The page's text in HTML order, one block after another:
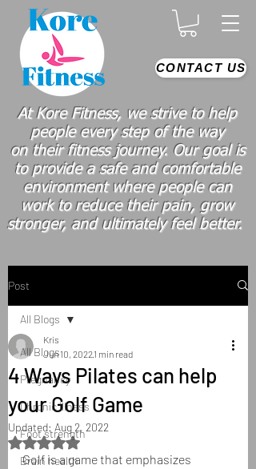
At Kore Fitness, we strive to help
people every step of the way
on theirfitness journey. Our goal is
to provide a safe and comfortable
environment where people can
workto reduce their pain, grow
stronger, and ultimately feel better.
CONTACT US
Post
All Blogs
Pregnancy
Chronic illness
Foot strength
Brain health
All Blogs
4 Ways Pilates can help
your Golf Game
Kris
Jun 10, 20221 min read
Updated: Aug 2, 2022
Rated NaN out of 5 stars.
Golf is a game that emphasizes